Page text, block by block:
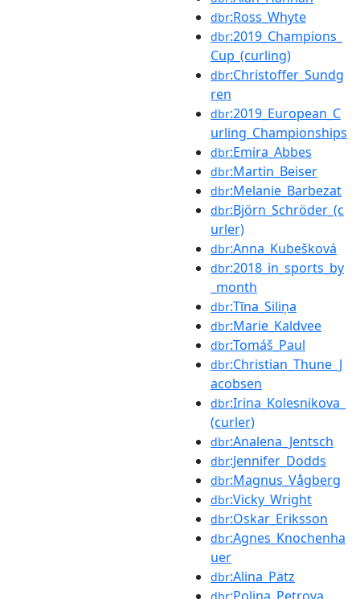
dbr:Ross_Whyte
dbr:2019_Champions_
Cup_(curling)
dbr:Christoffer_Sundg
ren
dbr:2019_European_C
urling_Championships
dbr:Emira_Abbes
dbr:Martin_Beiser
dbr:Melanie_Barbezat
dbr:Björn_Schröder_(c
urler)
dbr:Anna_Kubešková
dbr:2018_in_sports_by
_month
dbr:Tīna_Siliņa
dbr:Marie_Kaldvee
dbr:Tomáš_Paul
dbr:Christian_Thune_J
acobsen
dbr:Irina_Kolesnikova_
(curler)
dbr:Analena_Jentsch
dbr:Jennifer_Dodds
dbr:Magnus_Vågberg
dbr:Vicky_Wright
dbr:Oskar_Eriksson
dbr:Agnes_Knochenha
uer
dbr:Alina_Pätz